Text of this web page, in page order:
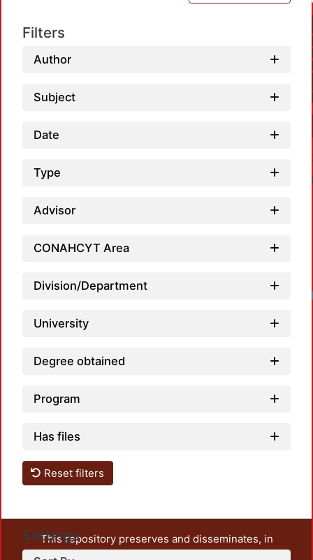
Filters
Author
Subject
Date
Type
Advisor
CONAHCYT Area
Division/Department
University
Degree obtained
Program
Has files
Reset filters
Settings
This repository preserves and disseminates, in
unrestricted open access, the teaching and research